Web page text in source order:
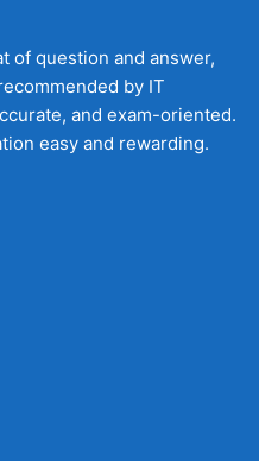
of question and answer,
by IT
and exam-oriented.
easy and rewarding.